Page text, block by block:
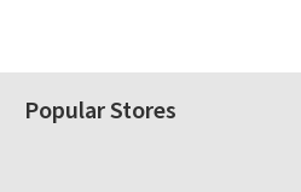
Popular Stores